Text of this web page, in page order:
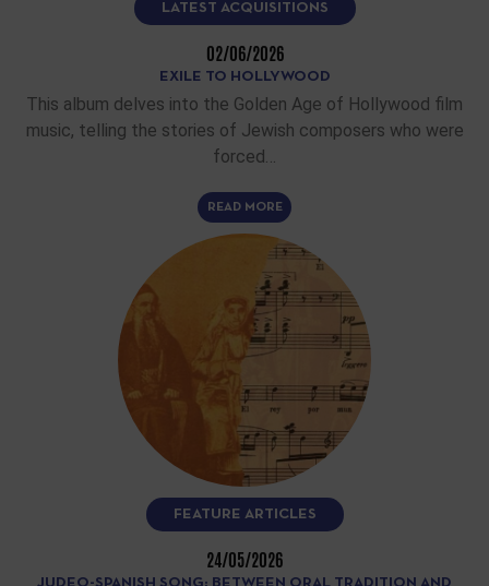
LATEST ACQUISITIONS
02/06/2026
EXILE TO HOLLYWOOD
This album delves into the Golden Age of Hollywood film
music, telling the stories of Jewish composers who were
forced…
READ MORE
FEATURE ARTICLES
24/05/2026
JUDEO-SPANISH SONG: BETWEEN ORAL TRADITION AND